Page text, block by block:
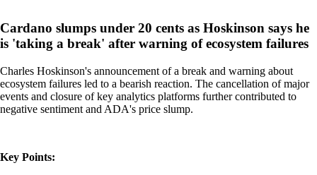
Cardano slumps under 20 cents as Hoskinson says he
is 'taking a break' after warning of ecosystem failures
Charles Hoskinson's announcement of a break and warning about
ecosystem failures led to a bearish reaction. The cancellation of major
events and closure of key analytics platforms further contributed to
negative sentiment and ADA's price slump.
Key Points: